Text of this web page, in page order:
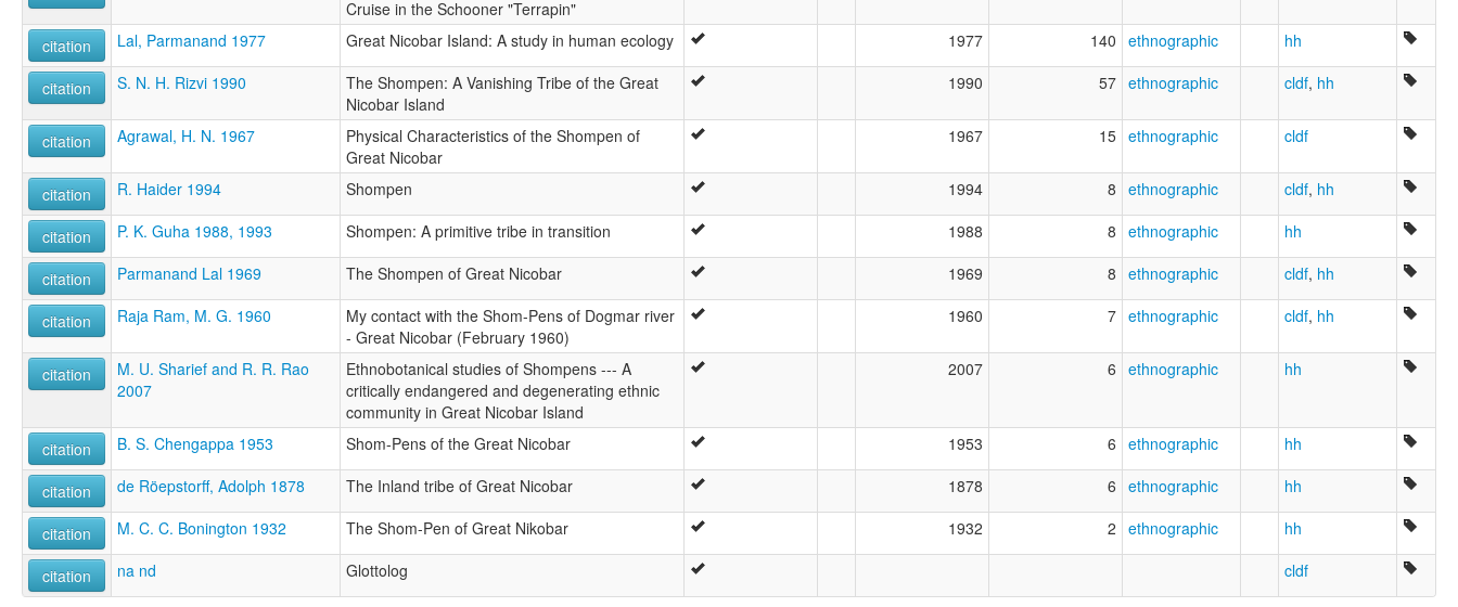
Cruise in the Schooner "Terrapin"
citation Lal, Parmanand 1977 Great Nicobar Island: A study in human ecology 1977 140 ethnographic hh
citation S. N. H. Rizvi 1990
The Shompen: A Vanishing Tribe of the Great
Nicobar Island
1990 57 ethnographic cldf, hh
citation Agrawal, H. N. 1967
Physical Characteristics of the Shompen of
Great Nicobar
1967 15 ethnographic cldf
citation R. Haider 1994 Shompen 1994 8 ethnographic cldf, hh
citation P. K. Guha 1988, 1993 Shompen: A primitive tribe in transition 1988 8 ethnographic hh
citation Parmanand Lal 1969 The Shompen of Great Nicobar 1969 8 ethnographic cldf, hh
citation Raja Ram, M. G. 1960
My contact with the Shom-Pens of Dogmar river
- Great Nicobar (February 1960)
1960 7 ethnographic cldf, hh
citation
M. U. Sharief and R. R. Rao
2007
Ethnobotanical studies of Shompens --- A
critically endangered and degenerating ethnic
community in Great Nicobar Island
2007 6 ethnographic hh
citation B. S. Chengappa 1953 Shom-Pens of the Great Nicobar 1953 6 ethnographic hh
citation de Röepstorff, Adolph 1878 The Inland tribe of Great Nicobar 1878 6 ethnographic hh
citation M. C. C. Bonington 1932 The Shom-Pen of Great Nikobar 1932 2 ethnographic hh
citation na nd Glottolog cldf